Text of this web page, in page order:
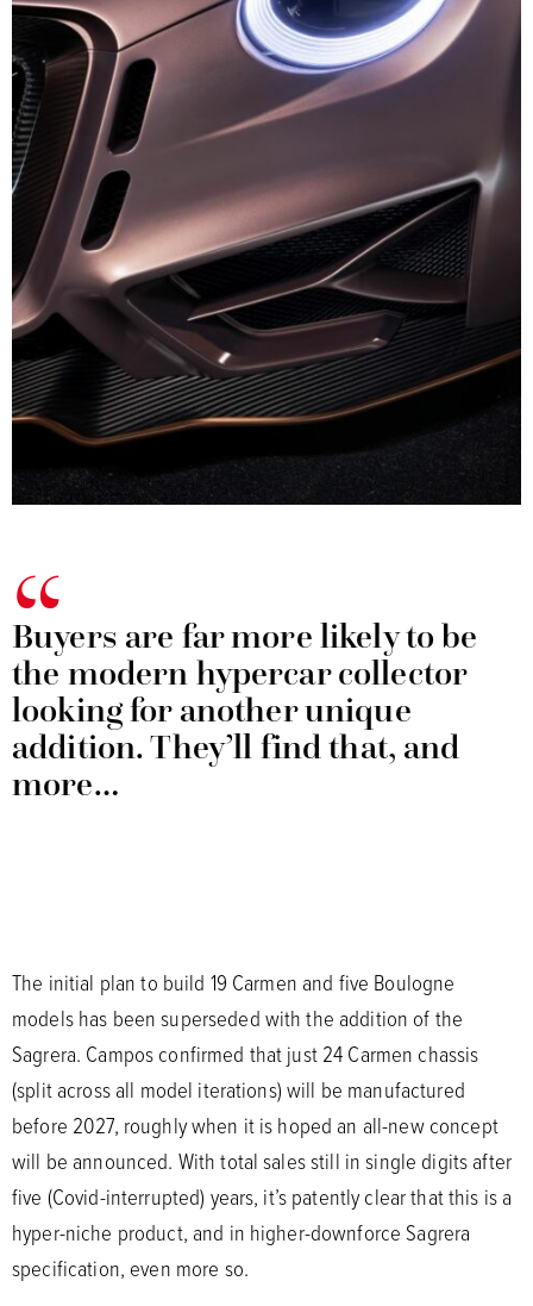
Buyers are far more likely to be
the modern hypercar collector
looking for another unique
addition. They’ll find that, and
more…
The initial plan to build 19 Carmen and five Boulogne
models has been superseded with the addition of the
Sagrera. Campos confirmed that just 24 Carmen chassis
(split across all model iterations) will be manufactured
before 2027, roughly when it is hoped an all-new concept
will be announced. With total sales still in single digits after
five (Covid-interrupted) years, it’s patently clear that this is a
hyper-niche product, and in higher-downforce Sagrera
specification, even more so.